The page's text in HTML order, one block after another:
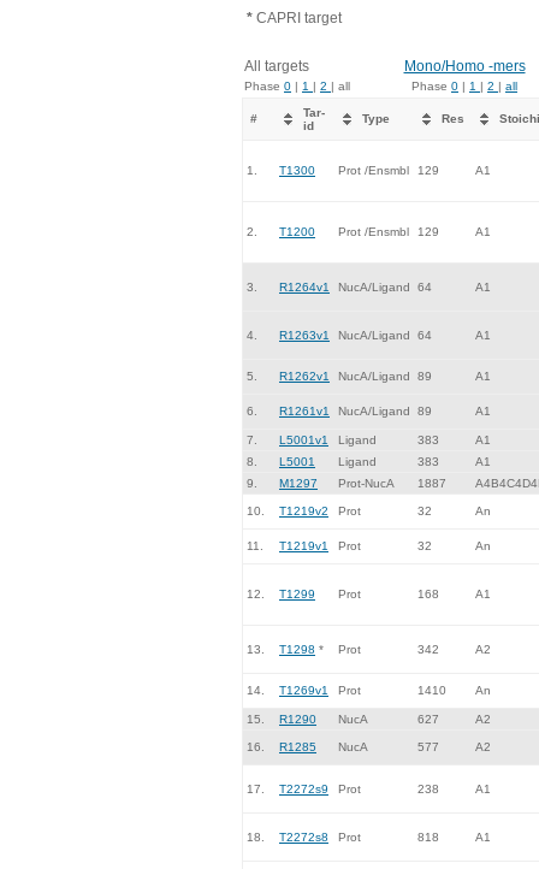
* CAPRI target
All targets Mono/Homo -mers
Phase 0 | 1 | 2 | all Phase 0 | 1 | 2 | all
#
Tar-
id
Type Res
1. T1300 Prot /Ensmbl 129 A1
2. T1200 Prot /Ensmbl 129 A1
3. R1264v1 NucA/Ligand 64 A1
4. R1263v1 NucA/Ligand 64 A1
5. R1262v1 NucA/Ligand 89 A1
6. R1261v1 NucA/Ligand 89 A1
7. L5001v1 Ligand 383
A1
8.
L5001 Ligand 383
A1
9.
M1297 Prot-NucA 1887
10. T1219v2 Prot 32 An
11. T1219v1 Prot 32 An
12. T1299 Prot 168 A1
13. T1298 * Prot 342 A2
14. T1269v1 Prot 1410 An
15. R1290 NucA 627 A2
16. R1285 NucA 577 A2
17. T2272s9 Prot 238 A1
18. T2272s8 Prot 818 A1